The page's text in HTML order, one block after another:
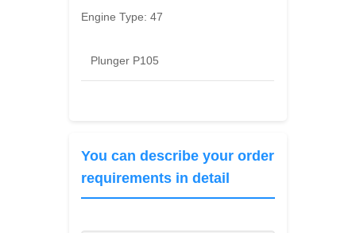
Engine Type:47
Plunger P105
You can describe your order
requirements in detail